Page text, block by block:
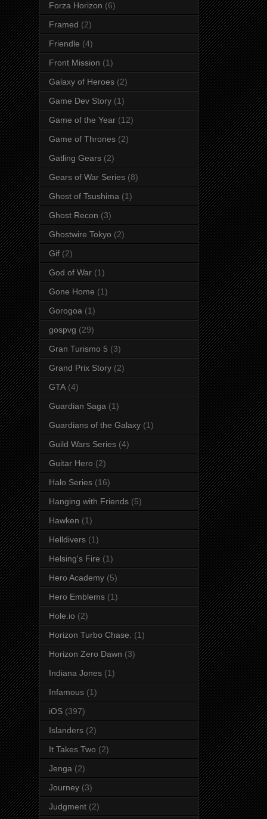
Forza Horizon (6)
Framed (2)
Friendle (4)
Front Mission (1)
Galaxy of Heroes (2)
Game Dev Story (1)
Game of the Year (12)
Game of Thrones (2)
Gatling Gears (2)
Gears of War Series (8)
Ghost of Tsushima (1)
Ghost Recon (3)
Ghostwire Tokyo (2)
Gif (2)
God of War (1)
Gone Home (1)
Gorogoa (1)
gospvg (29)
Gran Turismo 5 (3)
Grand Prix Story (2)
GTA (4)
Guardian Saga (1)
Guardians of the Galaxy (1)
Guild Wars Series (4)
Guitar Hero (2)
Halo Series (16)
Hanging with Friends (5)
Hawken (1)
Helldivers (1)
Helsing's Fire (1)
Hero Academy (5)
Hero Emblems (1)
Hole.io (2)
Horizon Turbo Chase. (1)
Horizon Zero Dawn (3)
Indiana Jones (1)
Infamous (1)
iOS (397)
Islanders (2)
It Takes Two (2)
Jenga (2)
Journey (3)
Judgment (2)